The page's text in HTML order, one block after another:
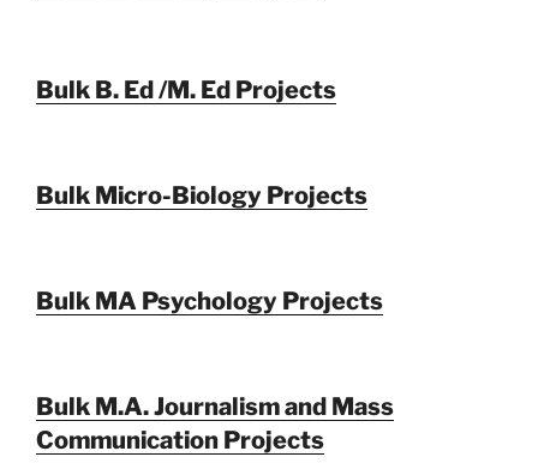
Bulk B. Ed /M. Ed Projects
Bulk Micro-Biology Projects
Bulk MA Psychology Projects
Bulk M.A. Journalism and Mass
Communication Projects